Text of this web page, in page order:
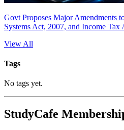
Govt Proposes Major Amendments
Systems Act, 2007, and Income Tax
View All
Tags
No tags yet.
StudyCafe